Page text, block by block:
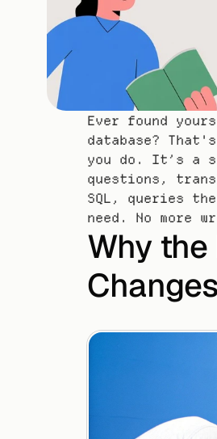
Ever found
database?
you do. It’s a
questions,
SQL, queries
need. No more
Why the